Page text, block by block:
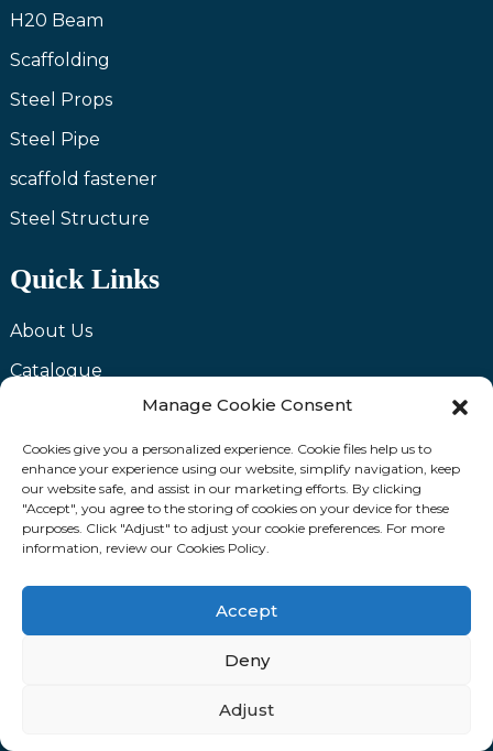
H20 Beam
Scaffolding
Steel Props
Steel Pipe
scaffold fastener
Steel Structure
Quick Links
About Us
Catalogue
Video
FAQ
Contact Us
Send Inquiry
We are committed to providing you with the highest
quality products and excellent services. If you have
please feel free to contact us and we will be happy to
Manage Cookie Consent
Cookies give you a personalized experience. Cookie files help us to
enhance your experience using our website, simplify navigation, keep
our website safe, and assist in our marketing efforts. By clicking
"Accept", you agree to the storing of cookies on your device for these
purposes. Click "Adjust" to adjust your cookie preferences. For more
information, review our Cookies Policy.
Accept
Deny
Adjust